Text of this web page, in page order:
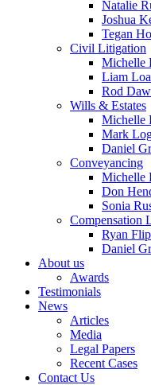
Natalie
Joshua
Tegan
Civil Litigation
Michelle
Liam
Rod
Wills & Estates
Michelle
Mark
Daniel
Conveyancing
Michelle
Don
Sonia
Compensation
Ryan
Daniel
About us
Awards
Testimonials
News
Articles
Media
Legal Papers
Recent Cases
Contact Us